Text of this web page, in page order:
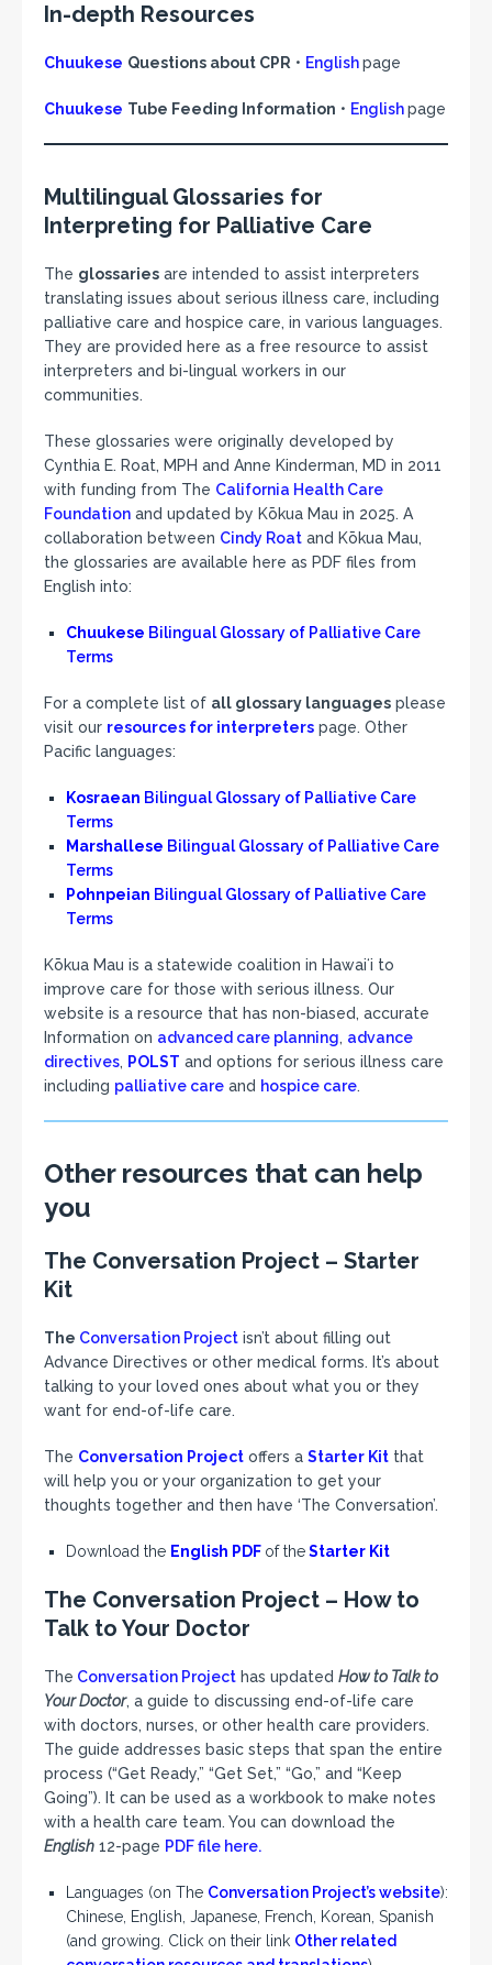
In-depth Resources
Chuukese Questions about CPR • Englishpage
Chuukese Tube Feeding Information • Englishpage
Multilingual Glossaries for
Interpreting for Palliative Care
The glossaries are intended to assist interpreters
translating issues about serious illness care, including
palliative care and hospice care, in various languages.
They are provided here as a free resource to assist
interpreters and bi-lingual workers in our
communities.
These glossaries were originally developed by
Cynthia E. Roat, MPH and Anne Kinderman, MD in 2011
with funding from The California Health Care
Foundation and updated by Kōkua Mau in 2025. A
collaboration between Cindy Roat and Kōkua Mau,
the glossaries are available here as PDF files from
English into:
Chuukese Bilingual Glossary of Palliative Care
Terms
For a complete list of all glossary languages please
visit our resources for interpreters page. Other
Pacific languages:
Kosraean Bilingual Glossary of Palliative Care
Terms
Marshallese Bilingual Glossary of Palliative Care
Terms
Pohnpeian Bilingual Glossary of Palliative Care
Terms
Kōkua Mau is a statewide coalition in Hawaiʻi to
improve care for those with serious illness. Our
website is a resource that has non-biased, accurate
Information on advanced care planning, advance
directives, POLST and options for serious illness care
including palliative care and hospice care.
Other resources that can help
you
The Conversation Project – Starter
Kit
The Conversation Project isn’t about filling out
Advance Directives or other medical forms. It’s about
talking to your loved ones about what you or they
want for end-of-life care.
The Conversation Project offers a Starter Kit that
will help you or your organization to get your
thoughts together and then have ‘The Conversation’.
Download the English PDF of theStarter Kit
The Conversation Project – How to
Talk to Your Doctor
The Conversation Project has updated How to Talk to
Your Doctor, a guide to discussing end-of-life care
with doctors, nurses, or other health care providers.
The guide addresses basic steps that span the entire
process (“Get Ready,” “Get Set,” “Go,” and “Keep
Going”). It can be used as a workbook to make notes
with a health care team. You can download the
English 12-page PDF file here.
Languages (on The Conversation Project’s website):
Chinese, English, Japanese, French, Korean, Spanish
(and growing. Click on their link Other related